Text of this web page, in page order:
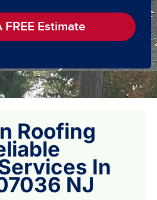
FREE Estimate
Roofing
In
NJ